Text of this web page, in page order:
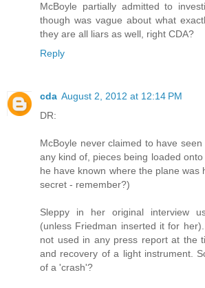
McBoyle partially admitted to
though was vague about what
they are all liars as well, right CDA?
Reply
cda August 2, 2012 at 12:14 PM
DR:
McBoyle never claimed to have
any kind of, pieces being loaded
he have known where the plane was
secret - remember?)
Sleppy in her original interview
(unless Friedman inserted it for
not used in any press report at the
and recovery of a light instrument.
of a 'crash'?